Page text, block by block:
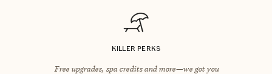
KILLER PERKS
Free upgrades, spa credits and more—we got you